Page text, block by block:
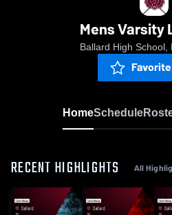
Mens Varsity
Ballard High School,
Favorite
HomeSchedule
RECENT HIGHLIGHTS All